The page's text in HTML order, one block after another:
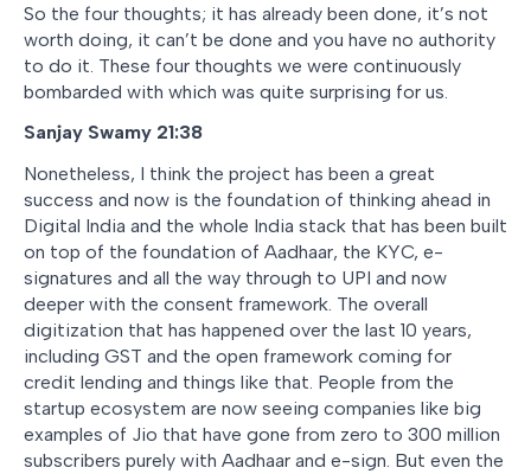
So the four thoughts; it has already been done, it’s not
worth doing, it can’t be done and you have no authority
to do it. These four thoughts we were continuously
bombarded with which was quite surprising for us.
Sanjay Swamy 21:38
Nonetheless, I think the project has been a great
success and now is the foundation of thinking ahead in
Digital India and the whole India stack that has been built
on top of the foundation of Aadhaar, the KYC, e-
signatures and all the way through to UPI and now
deeper with the consent framework. The overall
digitization that has happened over the last 10 years,
including GST and the open framework coming for
credit lending and things like that. People from the
startup ecosystem are now seeing companies like big
examples of Jio that have gone from zero to 300 million
subscribers purely with Aadhaar and e-sign. But even the